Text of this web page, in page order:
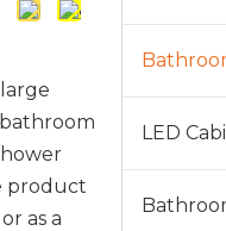
product
as a
LED